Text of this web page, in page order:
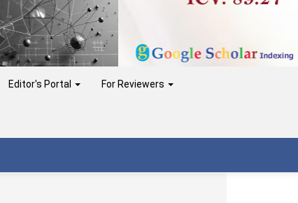
Editor's Portal For Reviewers